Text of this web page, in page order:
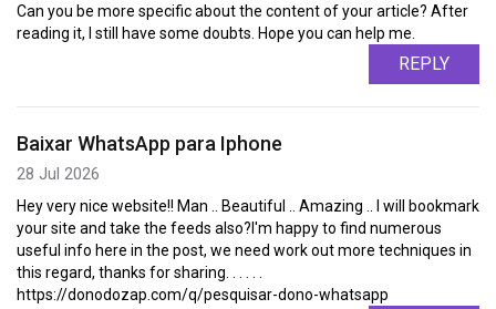
Can you be more specific about the content of your article? After
reading it, I still have some doubts. Hope you can help me.
REPLY
Baixar WhatsApp para Iphone
28 Jul 2026
Hey very nice website!! Man .. Beautiful .. Amazing .. I will bookmark
your site and take the feeds also?I'm happy to find numerous
useful info here in the post, we need work out more techniques in
this regard, thanks for sharing. . . . . .
https://donodozap.com/q/pesquisar-dono-whatsapp